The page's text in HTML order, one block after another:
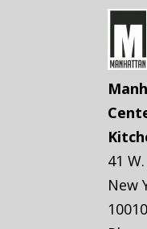
41
New
10010